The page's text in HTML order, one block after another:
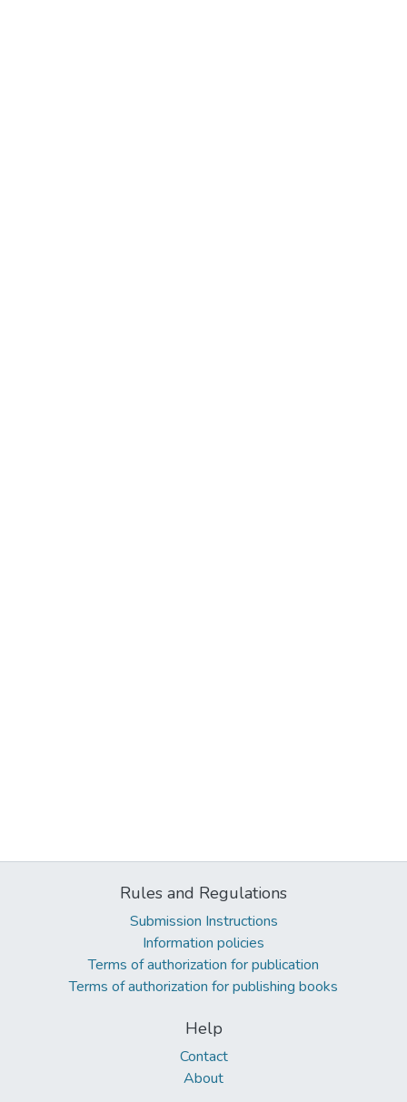
Rules and Regulations
Submission Instructions
Information policies
Terms of authorization for publication
Terms of authorization for publishing books
Help
Contact
About